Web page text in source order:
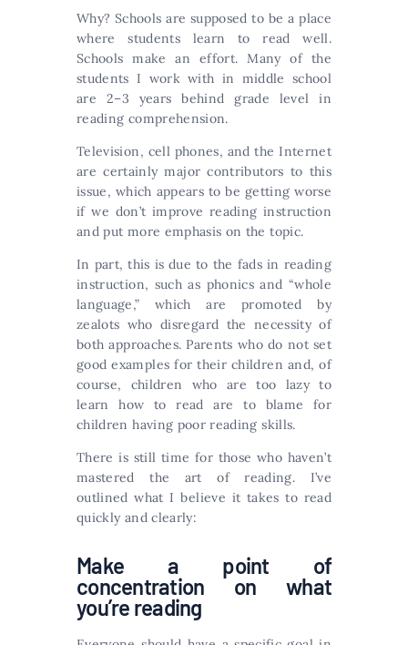
Why? Schools are supposed to be a place
where students learn to read well.
Schools make an effort. Many of the
students I work with in middle school
are 2–3 years behind grade level in
reading comprehension.
Television, cell phones, and the Internet
are certainly major contributors to this
issue, which appears to be getting worse
if we don’t improve reading instruction
and put more emphasis on the topic.
In part, this is due to the fads in reading
instruction, such as phonics and “whole
language,” which are promoted by
zealots who disregard the necessity of
both approaches. Parents who do not set
good examples for their children and, of
course, children who are too lazy to
learn how to read are to blame for
children having poor reading skills.
There is still time for those who haven’t
mastered the art of reading. I’ve
outlined what I believe it takes to read
quickly and clearly:
Make a point of
concentration on what
you’re reading